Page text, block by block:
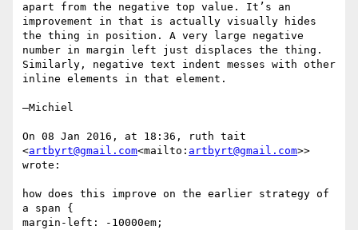
apart from the negative top value. It’s an
improvement in that is actually visually hides
the thing in position. A very large negative
number in margin left just displaces the thing.
Similarly, negative text indent messes with other
inline elements in that element.
—Michiel
On 08 Jan 2016, at 18:36, ruth tait
<artbyrt@gmail.com<mailto: artbyrt@gmail.com>>
wrote:
how does this improve on the earlier strategy of
a span {
margin-left: -10000em;